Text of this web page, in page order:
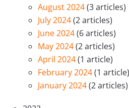
August 2024(3 articles)
July 2024(2 articles)
June 2024(6 articles)
May 2024(2 articles)
April 2024(1 article)
February 2024(1 article)
January 2024(2 articles)